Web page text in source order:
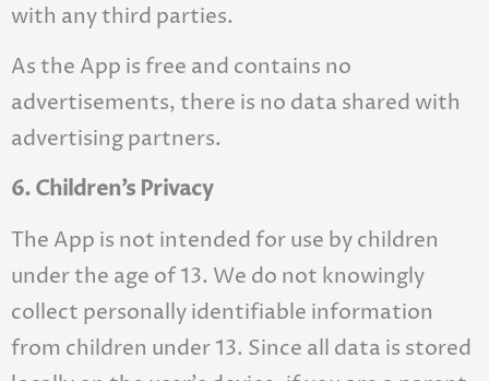
with any third parties.
As the App is free and contains no
advertisements, there is no data shared with
advertising partners.
6. Children’s Privacy
The App is not intended for use by children
under the age of 13. We do not knowingly
collect personally identifiable information
from children under 13. Since all data is stored